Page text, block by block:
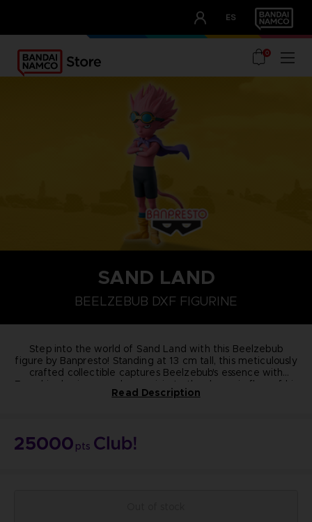
ES
OUR ADVANTAGES
0
SAND LAND
BEELZEBUB DXF FIGURINE
Step into the world of Sand Land with this Beelzebub
figure by Banpresto! Standing at 13 cm tall, this meticulously
crafted collectible captures Beelzebub's essence with
precision.
From his classic crossed-arm pose to the dynamic flow of his
purple cape, every detail exudes quality and authenticity.
Manufacturer: Banpresto
Read Description
25000 pts